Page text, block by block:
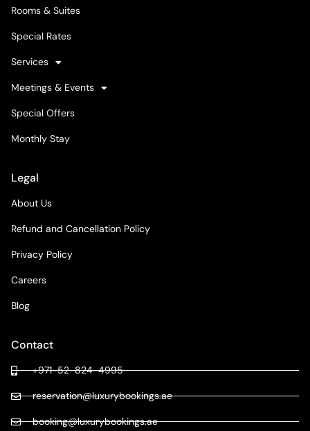
Rooms & Suites
Special Rates
Services
Meetings & Events
Special Offers
Monthly Stay
Legal
About Us
Refund and Cancellation Policy
Privacy Policy
Careers
Blog
Contact
+971-52-824-4995
reservation@luxurybookings.ae
booking@luxurybookings.ae